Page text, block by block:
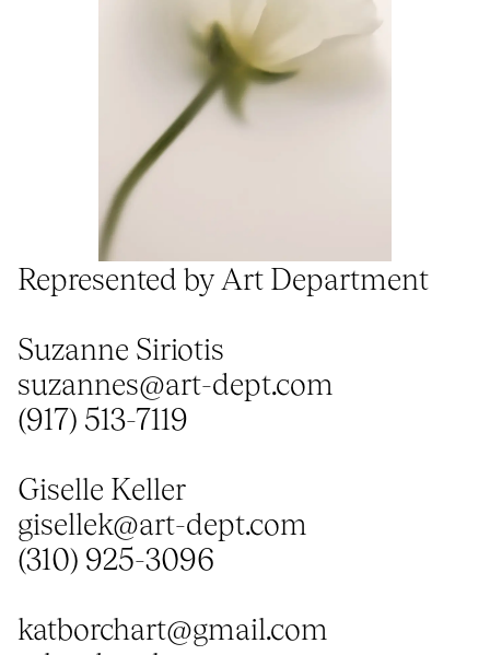
Represented by Art Department
Suzanne Siriotis
suzannes@art-dept.com
(917) 513-7119
Giselle Keller
gisellek@art-dept.com
(310) 925-3096
katborchart@gmail.com